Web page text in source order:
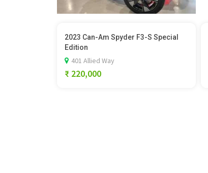
2023 Can-Am Spyder F3-S Special
Edition
401 Allied Way
₹ 220,000